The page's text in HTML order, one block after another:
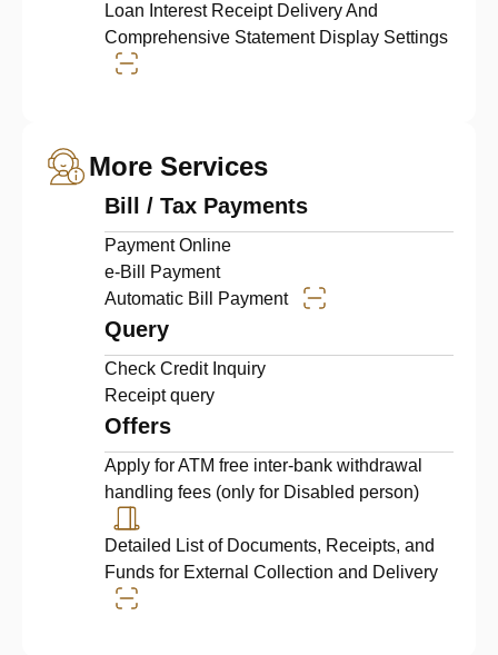
Loan Interest Receipt Delivery And
Comprehensive Statement Display Settings
More Services
Bill / Tax Payments
Payment Online
e-Bill Payment
Automatic Bill Payment
Query
Check Credit Inquiry
Receipt query
Offers
Apply for ATM free inter-bank withdrawal
handling fees (only for Disabled person)
Detailed List of Documents, Receipts, and
Funds for External Collection and Delivery